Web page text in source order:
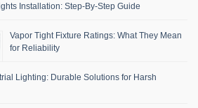
Installation: Step-By-Step Guide
Vapor Tight Fixture Ratings: What They Mean
for Reliability
Lighting: Durable Solutions for Harsh